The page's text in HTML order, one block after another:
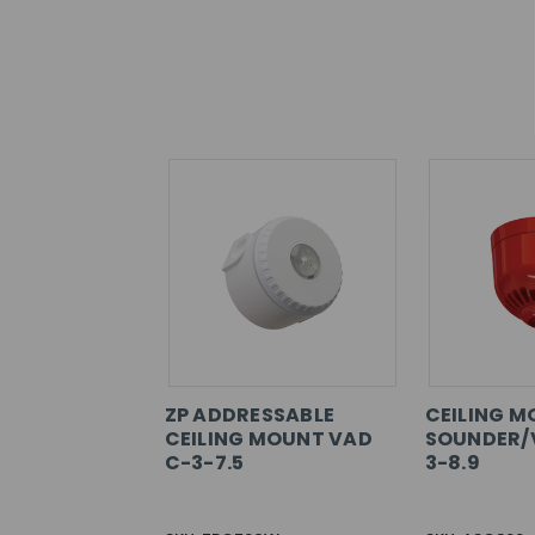
ZP ADDRESSABLE
CEILING MOUNT VAD
C-3-7.5
CEILING
3-8.9